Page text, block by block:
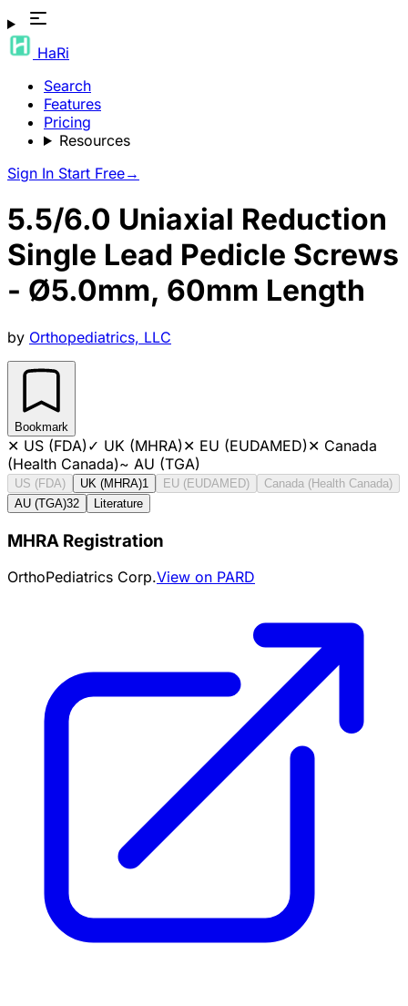
HaRi
Search
Features
Pricing
Resources
Sign In Start Free→
5.5/6.0 Uniaxial Reduction
Single Lead Pedicle Screws
- Ø5.0mm, 60mm Length
by Orthopediatrics, LLC
Bookmark
✕ US (FDA)✓ UK (MHRA)✕ EU (EUDAMED)✕ Canada
(Health Canada)~ AU (TGA)
US (FDA) UK (MHRA)1 EU (EUDAMED)
Canada (Health Canada)
AU (TGA)32 Literature
MHRA Registration
OrthoPediatrics Corp.View on PARD